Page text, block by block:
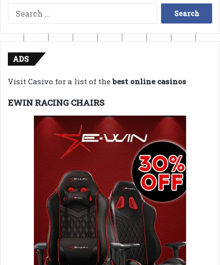
Search
for:
ADS
Visit Casivo for a list of thebest online casinos
EWIN RACING CHAIRS